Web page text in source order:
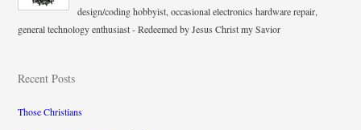
design/coding hobbyist, occasional electronics hardware repair,
general technology enthusiast - Redeemed by Jesus Christ my Savior
Recent Posts
Those Christians